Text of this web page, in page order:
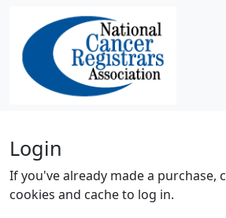
Login
If you've already made a purchase,
cookies and cache to log in.
Home